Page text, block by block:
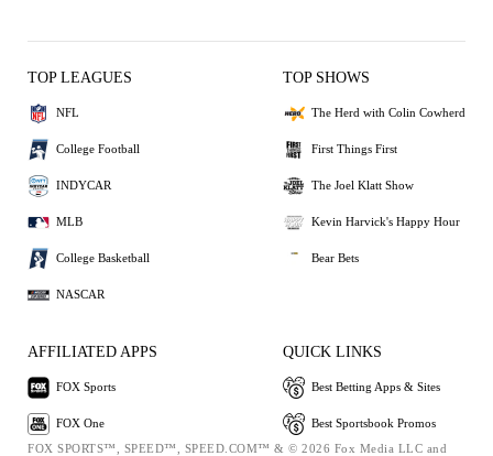
TOP LEAGUES
NFL
College Football
INDYCAR
MLB
College Basketball
NASCAR
TOP SHOWS
The Herd with Colin Cowherd
First Things First
The Joel Klatt Show
Kevin Harvick's Happy Hour
Bear Bets
AFFILIATED APPS
FOX Sports
FOX One
QUICK LINKS
Best Betting Apps & Sites
Best Sportsbook Promos
FOX SPORTS™, SPEED™, SPEED.COM™ & © 2026 Fox Media LLC and